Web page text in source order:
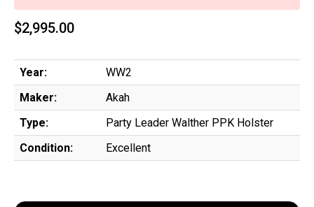
$2,995.00
Year:
WW2
Maker:
Akah
Type:
Party Leader Walther PPK Holster
Condition:
Excellent